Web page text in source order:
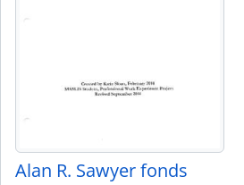
Alan R. Sawyer fonds